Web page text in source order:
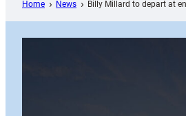
Home News Billy Millard to depart at